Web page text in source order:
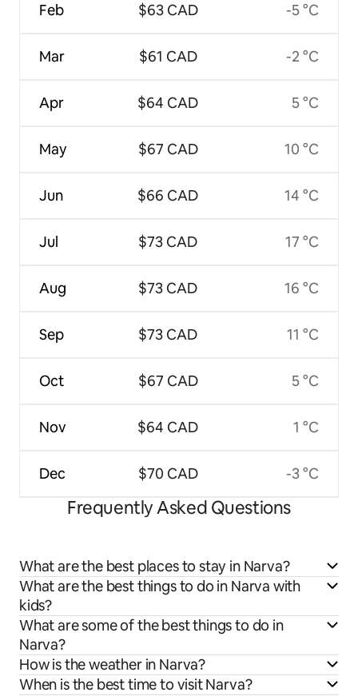
Feb
Mar
Apr
May
Jun
Jul
Aug
Sep
Oct
Nov
Dec
$63 CAD
$61 CAD
$64 CAD
$67 CAD
$66 CAD
$73 CAD
$73 CAD
$73 CAD
$67 CAD
$64 CAD
$70 CAD
-5 °C
-2 °C
5 °C
10 °C
14 °C
17 °C
16 °C
11 °C
5 °C
1 °C
-3 °C
Frequently Asked Questions
What are the best places to stay in Narva?
What are the best things to do in Narva with
kids?
What are some of the best things to do in
Narva?
How is the weather in Narva?
When is the best time to visit Narva?